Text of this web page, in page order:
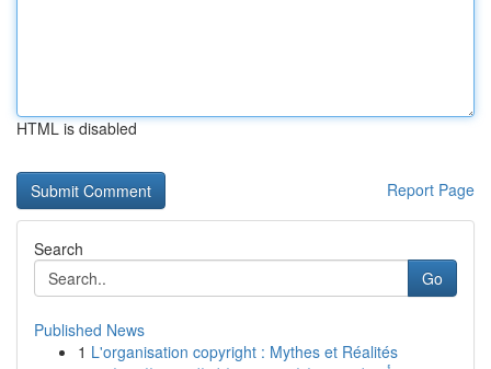
HTML is disabled
Report Page
Search
Go
Published News
1 L'organisation copyright : Mythes et Réalités